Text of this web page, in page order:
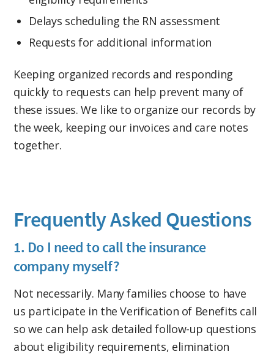
Delays scheduling the RN assessment
Requests for additional information
Keeping organized records and responding
quickly to requests can help prevent many of
these issues. We like to organize our records by
the week, keeping our invoices and care notes
together.
Frequently Asked Questions
1. Do I need to call the insurance
company myself?
Not necessarily. Many families choose to have
us participate in the Verification of Benefits call
so we can help ask detailed follow-up questions
about eligibility requirements, elimination